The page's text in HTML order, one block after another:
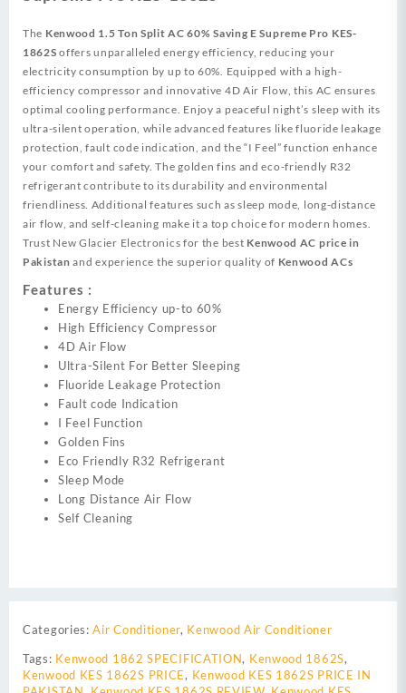
The Kenwood 1.5 Ton Split AC 60% Saving E Supreme Pro KES-
1862S offers unparalleled energy efficiency, reducing your
electricity consumption by up to 60%. Equipped with a high-
efficiency compressor and innovative 4D Air Flow, this AC ensures
optimal cooling performance. Enjoy a peaceful night’s sleep with its
ultra-silent operation, while advanced features like fluoride leakage
protection, fault code indication, and the “I Feel” function enhance
your comfort and safety. The golden fins and eco-friendly R32
refrigerant contribute to its durability and environmental
friendliness. Additional features such as sleep mode, long-distance
air flow, and self-cleaning make it a top choice for modern homes.
Trust New Glacier Electronics for the best Kenwood AC price in
Pakistan and experience the superior quality of Kenwood ACs
Features :
Energy Efficiency up-to 60%
High Efficiency Compressor
4D Air Flow
Ultra-Silent For Better Sleeping
Fluoride Leakage Protection
Fault code Indication
I Feel Function
Golden Fins
Eco Friendly R32 Refrigerant
Sleep Mode
Long Distance Air Flow
Self Cleaning
Categories:Air Conditioner, Kenwood Air Conditioner
Tags: Kenwood 1862 SPECIFICATION, Kenwood 1862S,
Kenwood KES 1862S PRICE, Kenwood KES 1862S PRICE IN